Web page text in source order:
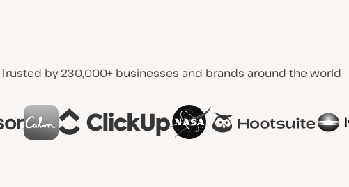
Trusted by 230,000+ businesses and brands around the world